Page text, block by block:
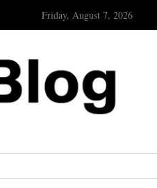
Friday, August 7, 2026